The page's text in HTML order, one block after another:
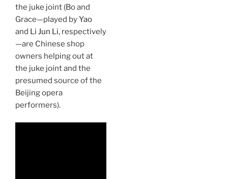
the juke joint (Bo and
Grace—played byYao
and Li Jun Li, respectively
—are Chinese shop
owners helping out at
the juke joint and the
presumed source of the
Beijing opera
performers).